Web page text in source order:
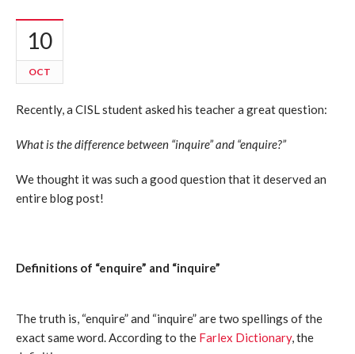
10
OCT
Recently, a CISL student asked his teacher a great question:
What is the difference between “inquire” and “enquire?”
We thought it was such a good question that it deserved an
entire blog post!
Definitions of “enquire” and “inquire”
The truth is, “enquire” and “inquire” are two spellings of the
exact same word. According to the Farlex Dictionary, the